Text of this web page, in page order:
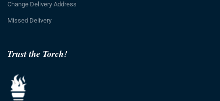
Trust the Torch!
Change Delivery Address
Missed Delivery